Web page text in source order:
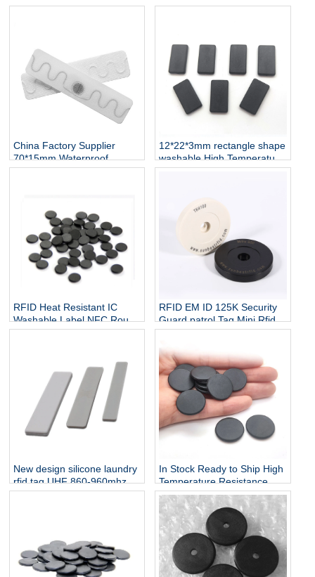
China Factory Supplier
70*15mm Waterproof
Washable Fabric Label UHF
Management
12*22*3mm rectangle shape
washable High Temperature
Resistant
RFID Tags
RFID Heat Resistant IC
Washable Label NFC Round
Laundry Tag F08 Chip
RFID EM ID 125K Security
Guard patrol Tag Mini Rfid
Nfc Sticker Mini Nfc Sticker
System
New design silicone laundry
rfid tag UHF 860-960mhz
rfid waterproof laundry tag
In Stock Ready to Ship High
Temperature Resistance
Washable Many Times
Reusable 125KHz TK4100
RFID PPS Tags